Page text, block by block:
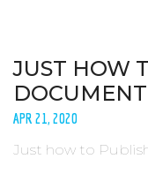
JUST HOW
DOCUMENT
APR 21, 2020
Just how to